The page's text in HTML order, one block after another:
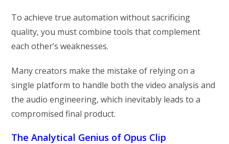
To achieve true automation without sacrificing
quality, you must combine tools that complement
each other’s weaknesses.
Many creators make the mistake of relying on a
single platform to handle both the video analysis and
the audio engineering, which inevitably leads to a
compromised final product.
The Analytical Genius of Opus Clip